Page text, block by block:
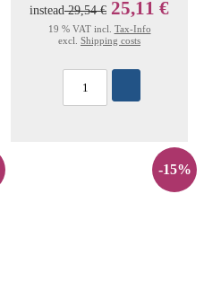
instead29,54 € 25,11 €
19 % VAT incl. Tax-Info
excl. Shipping costs
-15%